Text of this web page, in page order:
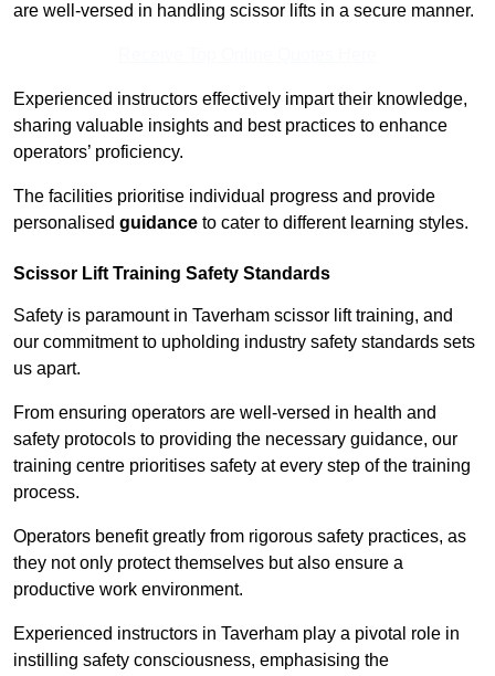
are well-versed in handling scissor lifts in a secure manner.
Experienced instructors effectively impart their knowledge,
sharing valuable insights and best practices to enhance
operators’ proficiency.
The facilities prioritise individual progress and provide
personalised guidance to cater to different learning styles.
Scissor Lift Training Safety Standards
Safety is paramount in Taverham scissor lift training, and
our commitment to upholding industry safety standards sets
us apart.
From ensuring operators are well-versed in health and
safety protocols to providing the necessary guidance, our
training centre prioritises safety at every step of the training
process.
Operators benefit greatly from rigorous safety practices, as
they not only protect themselves but also ensure a
productive work environment.
Experienced instructors in Taverham play a pivotal role in
instilling safety consciousness, emphasising the